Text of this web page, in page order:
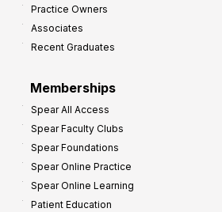
Practice Owners
Associates
Recent Graduates
Memberships
Spear All Access
Spear Faculty Clubs
Spear Foundations
Spear Online Practice
Spear Online Learning
Patient Education